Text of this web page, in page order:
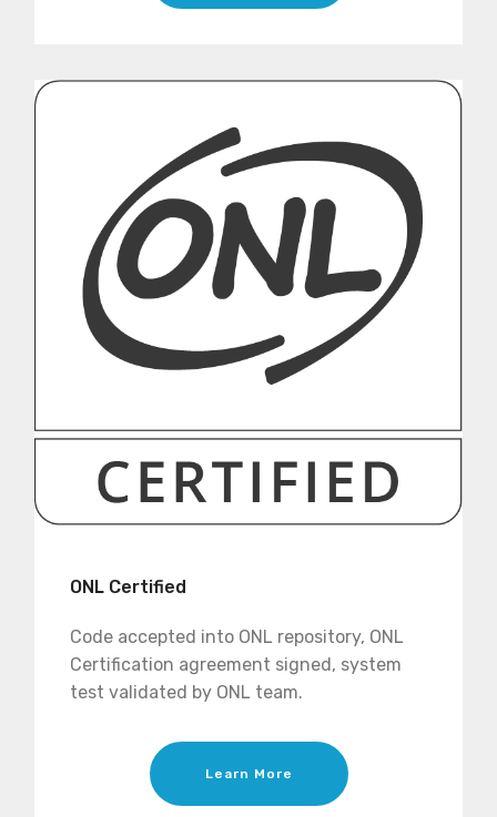
ONL Certified
Code accepted into ONL repository, ONL
Certification agreement signed, system
test validated by ONL team.
Learn More